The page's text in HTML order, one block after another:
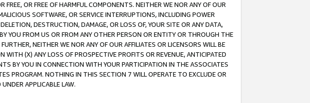
OR FREE OF HARMFUL COMPONENTS. NEITHER WE NOR ANY OF OUR
SOFTWARE, OR SERVICE INTERRUPTIONS, INCLUDING POWER
DESTRUCTION, DAMAGE, OR LOSS OF, YOUR SITE OR ANY DATA,
YOU FROM US OR FROM ANY OTHER PERSON OR ENTITY OR THROUGH THE
NEITHER WE NOR ANY OF OUR AFFILIATES OR LICENSORS WILL BE
WITH (X) ANY LOSS OF PROSPECTIVE PROFITS OR REVENUE, ANTICIPATED
BY YOU IN CONNECTION WITH YOUR PARTICIPATION IN THE ASSOCIATES
PROGRAM. NOTHING IN THIS SECTION 7 WILL OPERATE TO EXCLUDE OR
APPLICABLE LAW.